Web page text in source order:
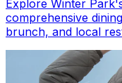
Explore Winter
comprehensive
brunch, and local